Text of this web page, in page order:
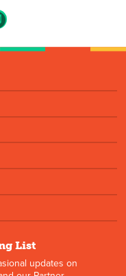
List
updates on